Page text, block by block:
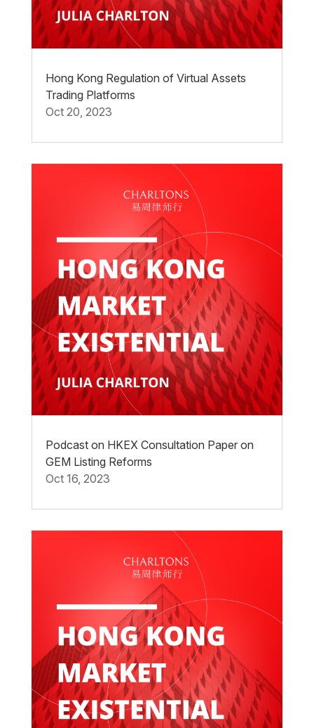
Hong Kong Regulation of Virtual Assets
Trading Platforms
Oct 20, 2023
Podcast on HKEX Consultation Paper on
GEM Listing Reforms
Oct 16, 2023